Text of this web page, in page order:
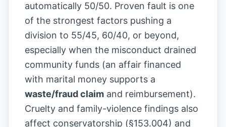
automatically 50/50. Proven fault is one
of the strongest factors pushing a
division to 55/45, 60/40, or beyond,
especially when the misconduct drained
community funds (an affair financed
with marital money supports a
waste/fraud claim and reimbursement).
Cruelty and family-violence findings also
affect conservatorship (§153.004) and